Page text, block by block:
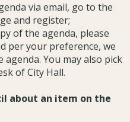
via email, go to the
and register;
of the agenda, please
per your preference, we
You may also pick
of City Hall.
about an item on the